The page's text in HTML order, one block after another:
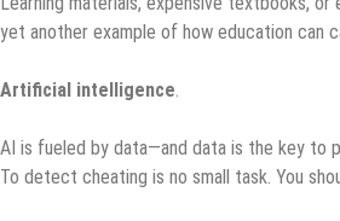
yet another example of how education can
Artificial intelligence.
AI is fueled by data—and data is the key to
To detect cheating is no small task. You